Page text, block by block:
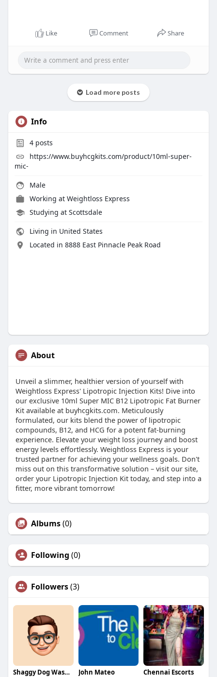
Like Comment Share
Load more posts
Info
4posts
https://www.buyhcgkits.com/product/10ml-super-
mic-
Male
Working at Weightloss Express
Studying at Scottsdale
Living in United States
Located in 8888 East Pinnacle Peak Road
About
Unveil a slimmer, healthier version of yourself with
Weightloss Express' Lipotropic Injection Kits! Dive into
our exclusive 10ml Super MIC B12 Lipotropic Fat Burner
Kit available at buyhcgkits.com. Meticulously
formulated, our kits blend the power of lipotropic
compounds, B12, and HCG for a potent fat-burning
experience. Elevate your weight loss journey and boost
energy levels effortlessly. Weightloss Express is your
trusted partner for achieving your wellness goals. Don't
miss out on this transformative solution – visit our site,
order your Lipotropic Injection Kit today, and step into a
fitter, more vibrant tomorrow!
Albums(0)
Following (0)
Followers(3)
Shaggy Dog Wash Grooming John Mateo Chennai Escorts